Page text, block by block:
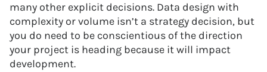
many other explicit decisions. Data design with
complexity or volume isn’t a strategy decision, but
you do need to be conscientious of the direction
your project is heading because it will impact
development.